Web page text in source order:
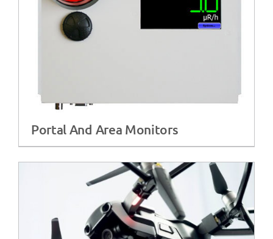
Portal And Area Monitors